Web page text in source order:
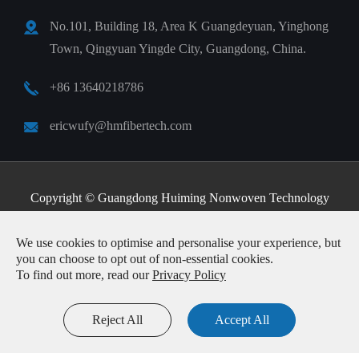
No.101, Building 18, Area K Guangdeyuan, Yinghong
Town, Qingyuan Yingde City, Guangdong, China.
+86 13640218786
ericwufy@hmfibertech.com
Copyright © Guangdong Huiming Nonwoven Technology
Sitemap | Privacy Policy
We use cookies to optimise and personalise your experience, but
you can choose to opt out of non-essential cookies.
To find out more, read ourPrivacy Policy
Reject All Accept All